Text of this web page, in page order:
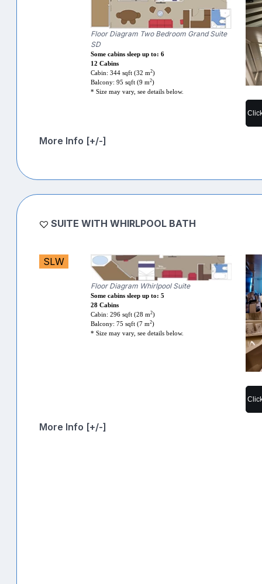
Floor Diagram Two Bedroom Grand Suite
SD
Some cabins sleep up to: 6
12 Cabins
Cabin: 344 sqft (32 m2)
Balcony: 95 sqft (9 m2)
* Size may vary, see details below.
More Info [+/-]
SUITE WITH WHIRLPOOL BATH
SLW
Floor Diagram Whirlpool Suite
Some cabins sleep up to: 5
28 Cabins
Cabin: 296 sqft (28 m2)
Balcony: 75 sqft (7 m2)
* Size may vary, see details below.
More Info [+/-]